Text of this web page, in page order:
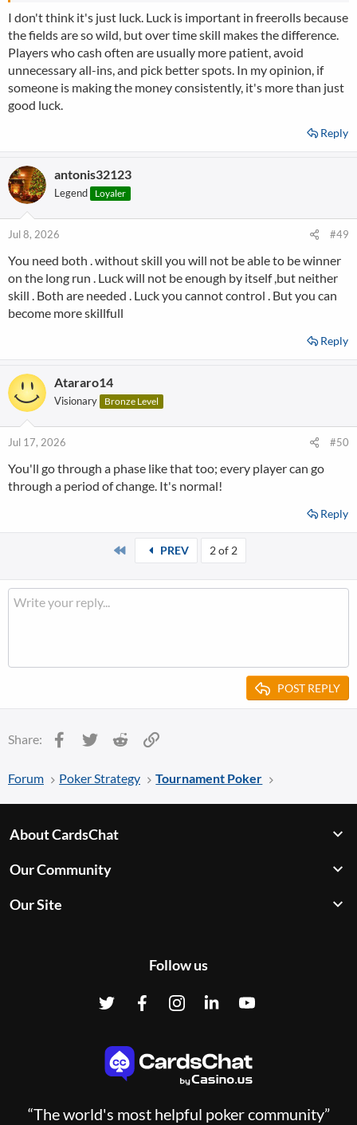
I don't think it's just luck. Luck is important in freerolls because
the fields are so wild, but over time skill makes the difference.
Players who cash often are usually more patient, avoid
unnecessary all-ins, and pick better spots. In my opinion, if
someone is making the money consistently, it's more than just
good luck.
Reply
antonis32123
Legend Loyaler
Jul 8, 2026 #49
You need both . without skill you will not be able to be winner
on the long run . Luck will not be enough by itself ,but neither
skill . Both are needed . Luck you cannot control . But you can
become more skillfull
Reply
Atararo14
Visionary Bronze Level
Jul 17, 2026 #50
You'll go through a phase like that too; every player can go
through a period of change. It's normal!
Reply
PREV 2 of 2
POST REPLY
Share: Facebook
Twitter Reddit
Forum Poker Strategy Tournament Poker
About CardsChat
Our Community
Our Site
Follow us
“The world's most helpful poker community”